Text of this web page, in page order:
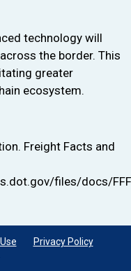
technology will
the border. This
greater
ecosystem.
Freight Facts and
files/docs/
Privacy Policy